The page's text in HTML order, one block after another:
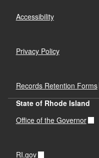
Accessibility
Privacy Policy
Records Retention Forms
State of Rhode Island
Office of the Governor
RI.gov